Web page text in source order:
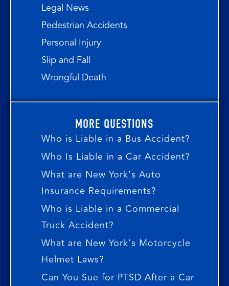
Legal News
Pedestrian Accidents
Personal Injury
Slip and Fall
Wrongful Death
MORE QUESTIONS
Who is Liable in a Bus Accident?
Who Is Liable in a Car Accident?
What are New York’s Auto
Insurance Requirements?
Who is Liable in a Commercial
Truck Accident?
What are New York’s Motorcycle
Helmet Laws?
Can You Sue for PTSD After a Car